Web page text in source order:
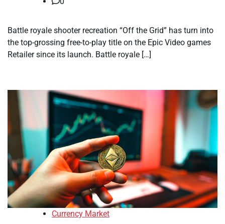
Battle royale shooter recreation “Off the Grid” has turn into
the top-grossing free-to-play title on the Epic Video games
Retailer since its launch. Battle royale […]
Currency Market